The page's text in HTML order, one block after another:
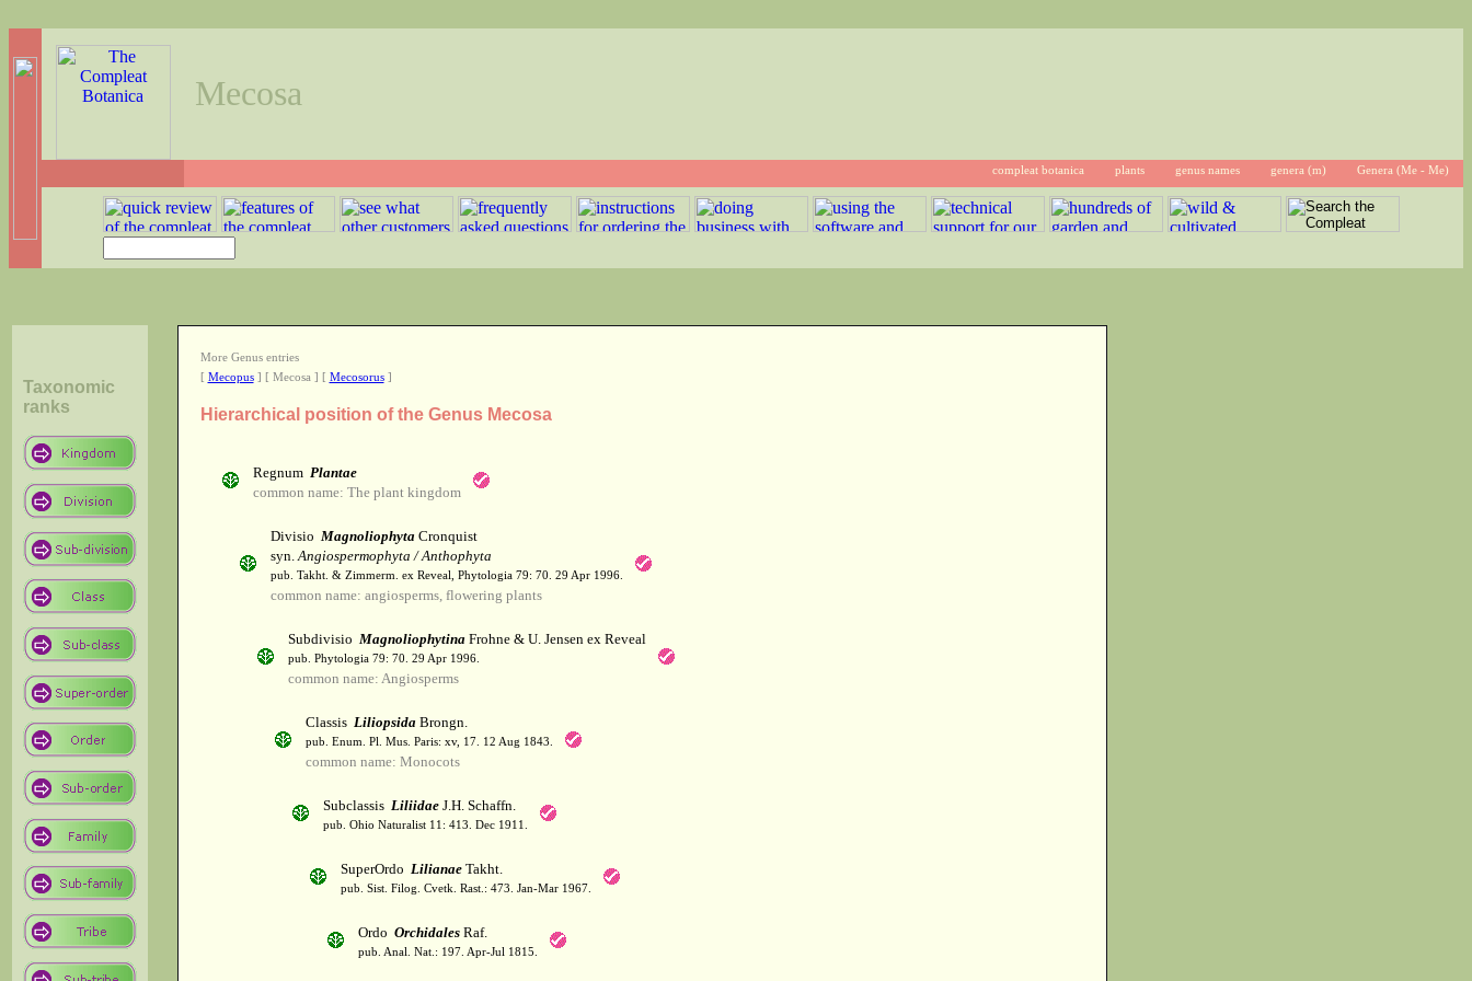
Mecosa
compleat botanica plants genus names genera (m) Genera (Me - Me)
Taxonomic
ranks
More Genus entries
[ Mecopus] [ Mecosa ] [ Mecosorus]
Hierarchical position of the Genus Mecosa
Regnum Plantae
common name: The plant kingdom
Divisio MagnoliophytaCronquist
syn.Angiospermophyta / Anthophyta
pub. Takht. & Zimmerm. ex Reveal, Phytologia 79: 70. 29 Apr 1996.
common name: angiosperms, flowering plants
Subdivisio MagnoliophytinaFrohne & U. Jensen ex Reveal
pub. Phytologia 79: 70. 29 Apr 1996.
common name: Angiosperms
Classis LiliopsidaBrongn.
pub. Enum. Pl. Mus. Paris: xv, 17. 12 Aug 1843.
common name: Monocots
Subclassis LiliidaeJ.H. Schaffn.
pub. Ohio Naturalist 11: 413. Dec 1911.
SuperOrdo LilianaeTakht.
pub. Sist. Filog. Cvetk. Rast.: 473. Jan-Mar 1967.
Ordo OrchidalesRaf.
pub. Anal. Nat.: 197. Apr-Jul 1815.